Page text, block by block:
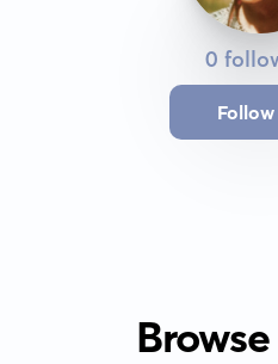
0
Follow
Browse